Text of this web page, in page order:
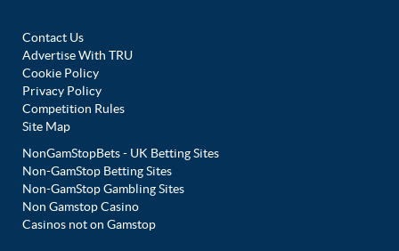
Contact Us
Advertise With TRU
Cookie Policy
Privacy Policy
Competition Rules
Site Map
NonGamStopBets - UK Betting Sites
Non-GamStop Betting Sites
Non-GamStop Gambling Sites
Non Gamstop Casino
Casinos not on Gamstop